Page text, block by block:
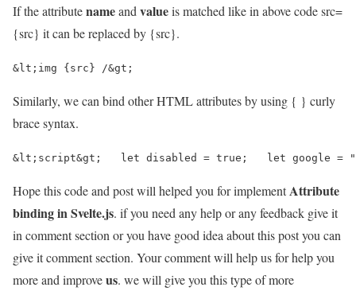
If the attributenameandvalueis matched like in above code src=
{src} it can be replaced by {src}.
&lt;img {src} /&gt;
Similarly, we can bind other HTML attributes by using { } curly
brace syntax.
&lt;script&gt;   let disabled = true;   let google =
Hope this code and post will helped you for implementAttribute
binding in Svelte.js. if you need any help or any feedback give it
in comment section or you have good idea about this post you can
give it comment section. Your comment will help us for help you
more and improveus. we will give you this type of more